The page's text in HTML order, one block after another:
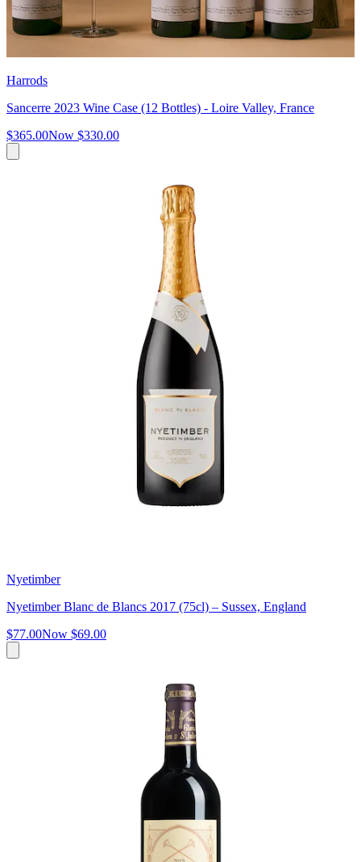
Harrods
Sancerre 2023 Wine Case (12 Bottles) - Loire Valley, France
$365.00Now $330.00
Nyetimber
Nyetimber Blanc de Blancs 2017 (75cl) – Sussex, England
$77.00Now $69.00